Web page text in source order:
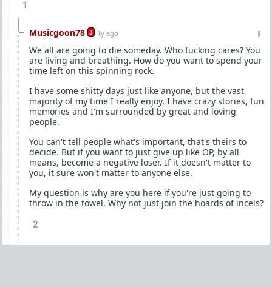
1
Musicgoon78 3 1y ago
We all are going to die someday. Who fucking cares? You
are living and breathing. How do you want to spend your
time left on this spinning rock.
I have some shitty days just like anyone, but the vast
majority of my time I really enjoy. I have crazy stories, fun
memories and I'm surrounded by great and loving
people.
You can't tell people what's important, that's theirs to
decide. But if you want to just give up like OP, by all
means, become a negative loser. If it doesn't matter to
you, it sure won't matter to anyone else.
My question is why are you here if you're just going to
throw in the towel. Why not just join the hoards of incels?
2